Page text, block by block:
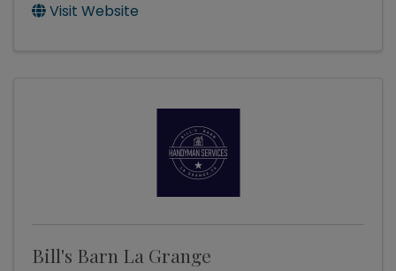
Visit Website
Bill's Barn La Grange